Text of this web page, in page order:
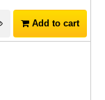
Add to cart